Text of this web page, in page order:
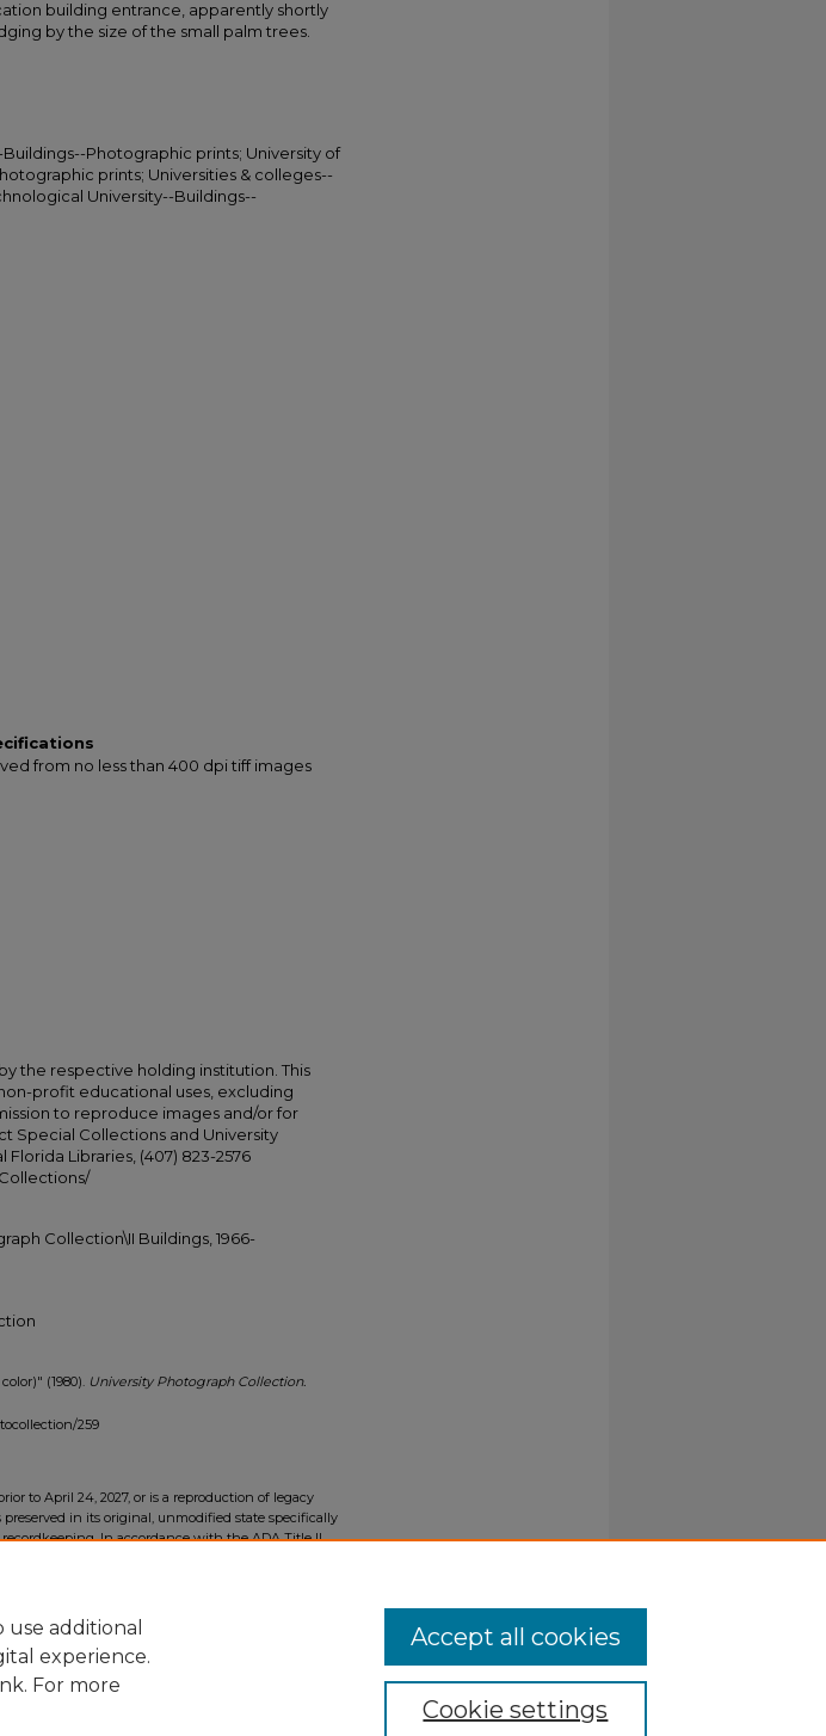
building entrance, apparently shortly
by the size of the small palm trees.
Photographic prints; University of
prints; Universities & colleges--
University--Buildings--
from no less than 400 dpi tiff images
the respective holding institution. This
profit educational uses, excluding
to reproduce images and/or for
Special Collections and University
Libraries, (407) 823-2576
Collection\II Buildings, 1966-
(1980). University Photograph Collection.
259
to April 24, 2027, or is a reproduction of legacy
preserved in its original, unmodified state specifically
In accordance with the ADA Title II
use additional
experience.
For more
Cookie settings
Accept all cookies